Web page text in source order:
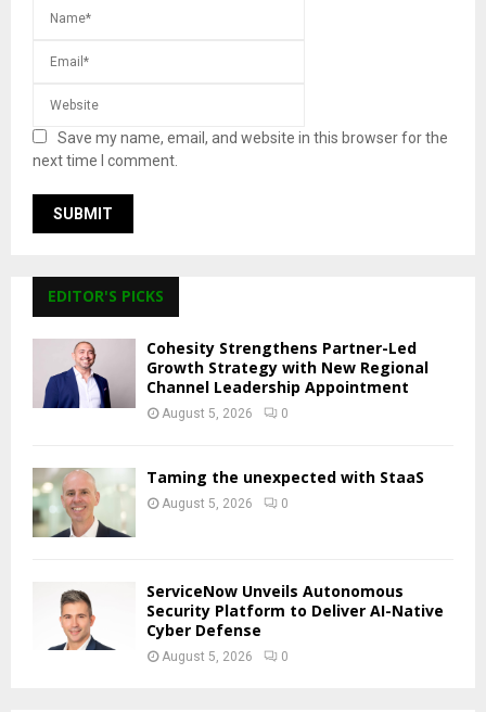
Save my name, email, and website in this browser for the
next time I comment.
EDITOR'S PICKS
Cohesity Strengthens Partner-Led
Growth Strategy with New Regional
Channel Leadership Appointment
August 5, 2026 0
Taming the unexpected with StaaS
August 5, 2026 0
ServiceNow Unveils Autonomous
Security Platform to Deliver AI-Native
Cyber Defense
August 5, 2026 0